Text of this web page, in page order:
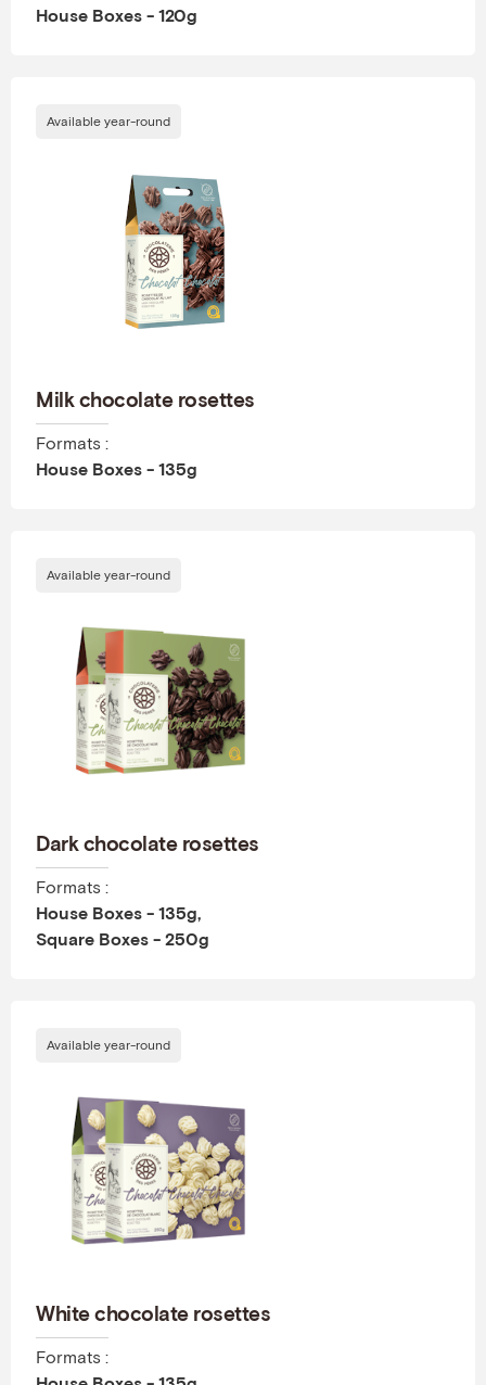
House Boxes - 120g
Available year-round
Milk chocolate rosettes
Formats :
House Boxes - 135g
Available year-round
Dark chocolate rosettes
Formats :
House Boxes - 135g,
Square Boxes - 250g
Available year-round
White chocolate rosettes
Formats :